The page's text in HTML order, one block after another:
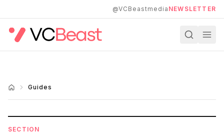
@VCBeastmedia NEWSLETTER
Guides
SECTION